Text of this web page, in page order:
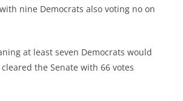
nine Democrats also voting no on
at least seven Democrats would
the Senate with 66 votes